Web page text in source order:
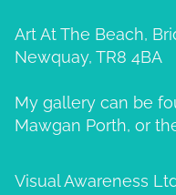
Art At The Beach,
Newquay, TR8 4BA
My gallery can be
Mawgan Porth, or
Visual Awareness